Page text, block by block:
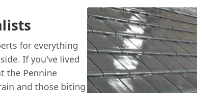
for everything
If you've lived
the Pennine
and those biting